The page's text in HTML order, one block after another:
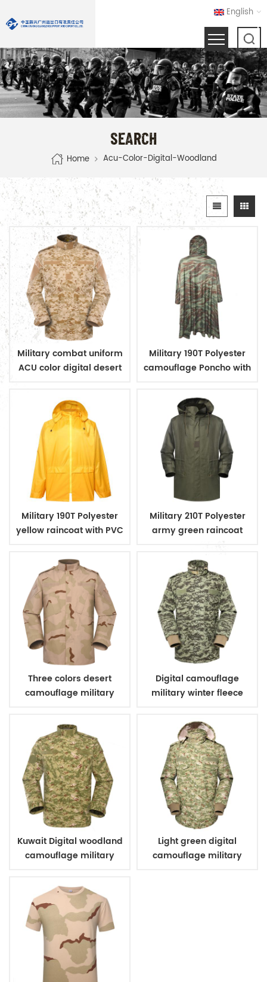
English
SEARCH
Home Acu-Color-Digital-Woodland
Military combat uniform
ACU color digital desert
Military 190T Polyester
camouflage Poncho with
Military 190T Polyester
yellow raincoat with PVC
Military 210T Polyester
army green raincoat
Three colors desert
camouflage military
Digital camouflage
military winter fleece
Kuwait Digital woodland
camouflage military
Light green digital
camouflage military